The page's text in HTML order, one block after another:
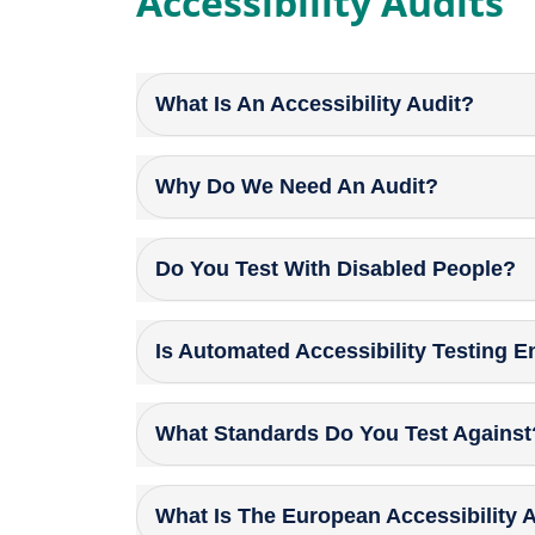
What Is An Accessibility Audit?
Why Do We Need An Audit?
Do You Test With Disabled People?
Is Automated Accessibility Testing
What Standards Do You Test
What Is The European Accessibility